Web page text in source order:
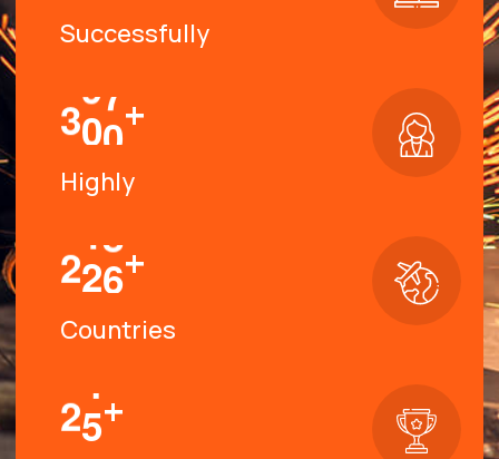
Successfully
300+
Highly
226+
Countries
25+